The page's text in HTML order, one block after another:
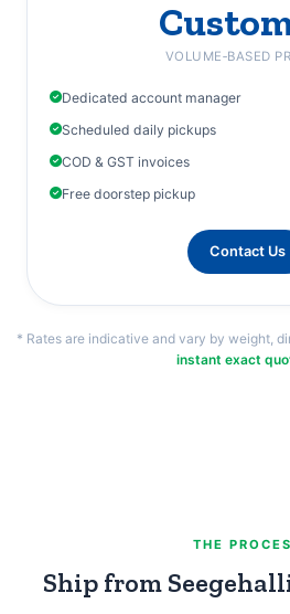
VOLUME‑BASED
Dedicated account manager
Scheduled daily pickups
COD & GST invoices
Free doorstep pickup
Contact Us
* Rates are indicative and vary by weight,
instant exact
THE
Ship from